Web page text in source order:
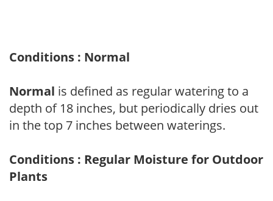
Conditions : Normal
Normal is defined as regular watering to a
depth of 18 inches, but periodically dries out
in the top 7 inches between waterings.
Conditions : Regular Moisture for Outdoor
Plants